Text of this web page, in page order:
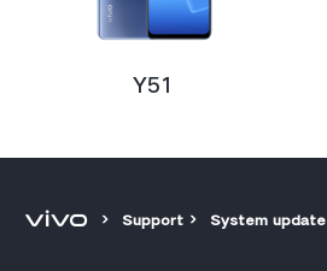
Y51
Support System update